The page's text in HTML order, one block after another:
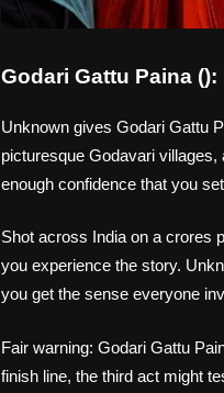
Godari Gattu Paina
Unknown gives Godari Gattu
picturesque Godavari
enough confidence that you
Shot across India on a crores
you experience the story.
you get the sense everyone
Fair warning: Godari Gattu
finish line, the third act might